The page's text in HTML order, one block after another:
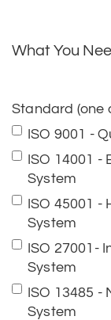
What You
Standard (one
ISO 9001 -
ISO 14001 -
System
ISO 45001 -
System
ISO 27001-
System
ISO 13485 -
System